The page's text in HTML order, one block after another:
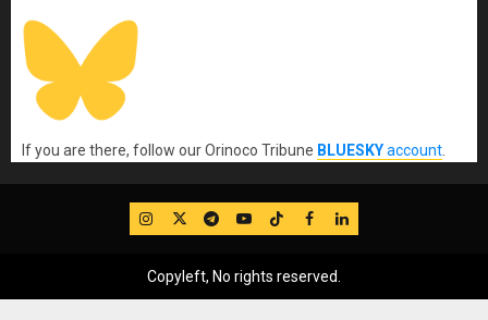
If you are there, follow our Orinoco Tribune BLUESKYaccount
IG TwitterTelegram
YouTube
TikTok
FB LinkedIn
Copyleft, No rights reserved.